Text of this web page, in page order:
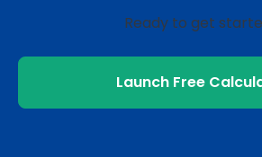
Ready to get
Launch Free